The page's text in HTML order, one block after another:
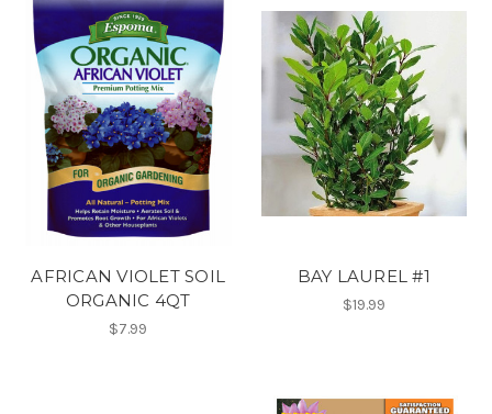
AFRICAN VIOLET SOIL
ORGANIC 4QT
$7.99
BAY LAUREL #1
$19.99